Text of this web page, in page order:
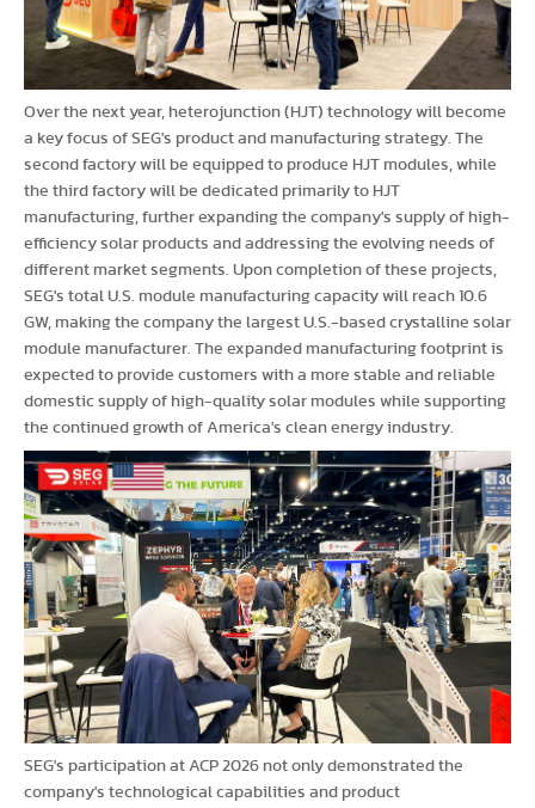
Over the next year, heterojunction (HJT) technology will become
a key focus of SEG's product and manufacturing strategy. The
second factory will be equipped to produce HJT modules, while
the third factory will be dedicated primarily to HJT
manufacturing, further expanding the company's supply of high-
efficiency solar products and addressing the evolving needs of
different market segments. Upon completion of these projects,
SEG's total U.S. module manufacturing capacity will reach 10.6
GW, making the company the largest U.S.-based crystalline solar
module manufacturer. The expanded manufacturing footprint is
expected to provide customers with a more stable and reliable
domestic supply of high-quality solar modules while supporting
the continued growth of America's clean energy industry.
SEG's participation at ACP 2026 not only demonstrated the
company's technological capabilities and product